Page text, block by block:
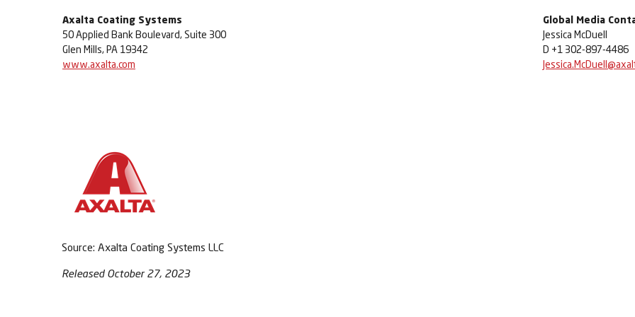
Axalta Coating Systems
50 Applied Bank Boulevard, Suite 300
Glen Mills, PA 19342
www.axalta.com
Global Media
Jessica McDuell
D +1 302-897-4486
Source: Axalta Coating Systems LLC
Released October 27, 2023